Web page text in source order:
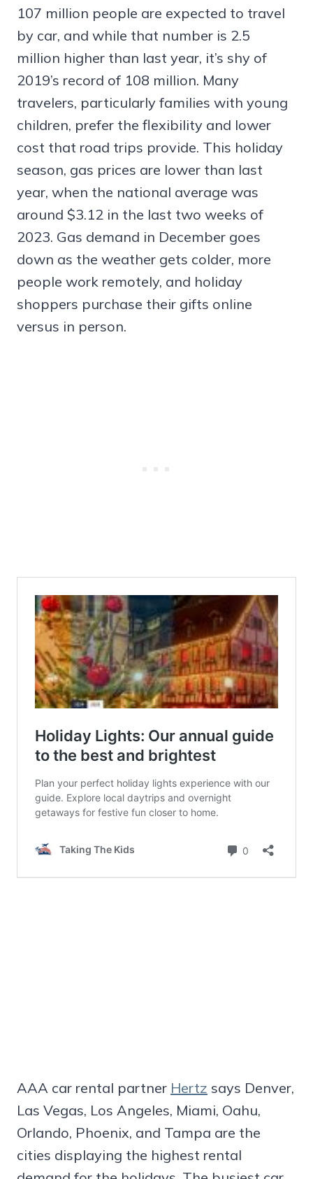
107 million people are expected to travel
by car, and while that number is 2.5
million higher than last year, it’s shy of
2019’s record of 108 million. Many
travelers, particularly families with young
children, prefer the flexibility and lower
cost that road trips provide. This holiday
season, gas prices are lower than last
year, when the national average was
around $3.12 in the last two weeks of
2023. Gas demand in December goes
down as the weather gets colder, more
people work remotely, and holiday
shoppers purchase their gifts online
versus in person.
AAA car rental partner Hertz says Denver,
Las Vegas, Los Angeles, Miami, Oahu,
Orlando, Phoenix, and Tampa are the
cities displaying the highest rental